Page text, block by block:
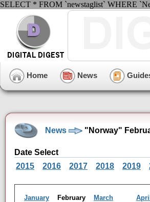
SELECT * FROM `newstaglist` WHERE
Home News
News "Norway"
Date Select
2015
2016 2017 2018 2019
January February March April